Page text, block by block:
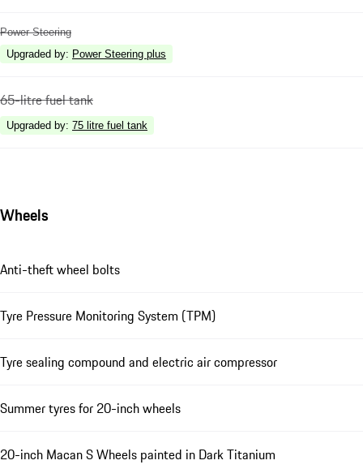
Power Steering
Upgraded by: Power Steering plus
65-litre fuel tank
Upgraded by: 75 litre fuel tank
Wheels
Anti-theft wheel bolts
Tyre Pressure Monitoring System (TPM)
Tyre sealing compound and electric air compressor
Summer tyres for 20-inch wheels
20-inch Macan S Wheels painted in Dark Titanium